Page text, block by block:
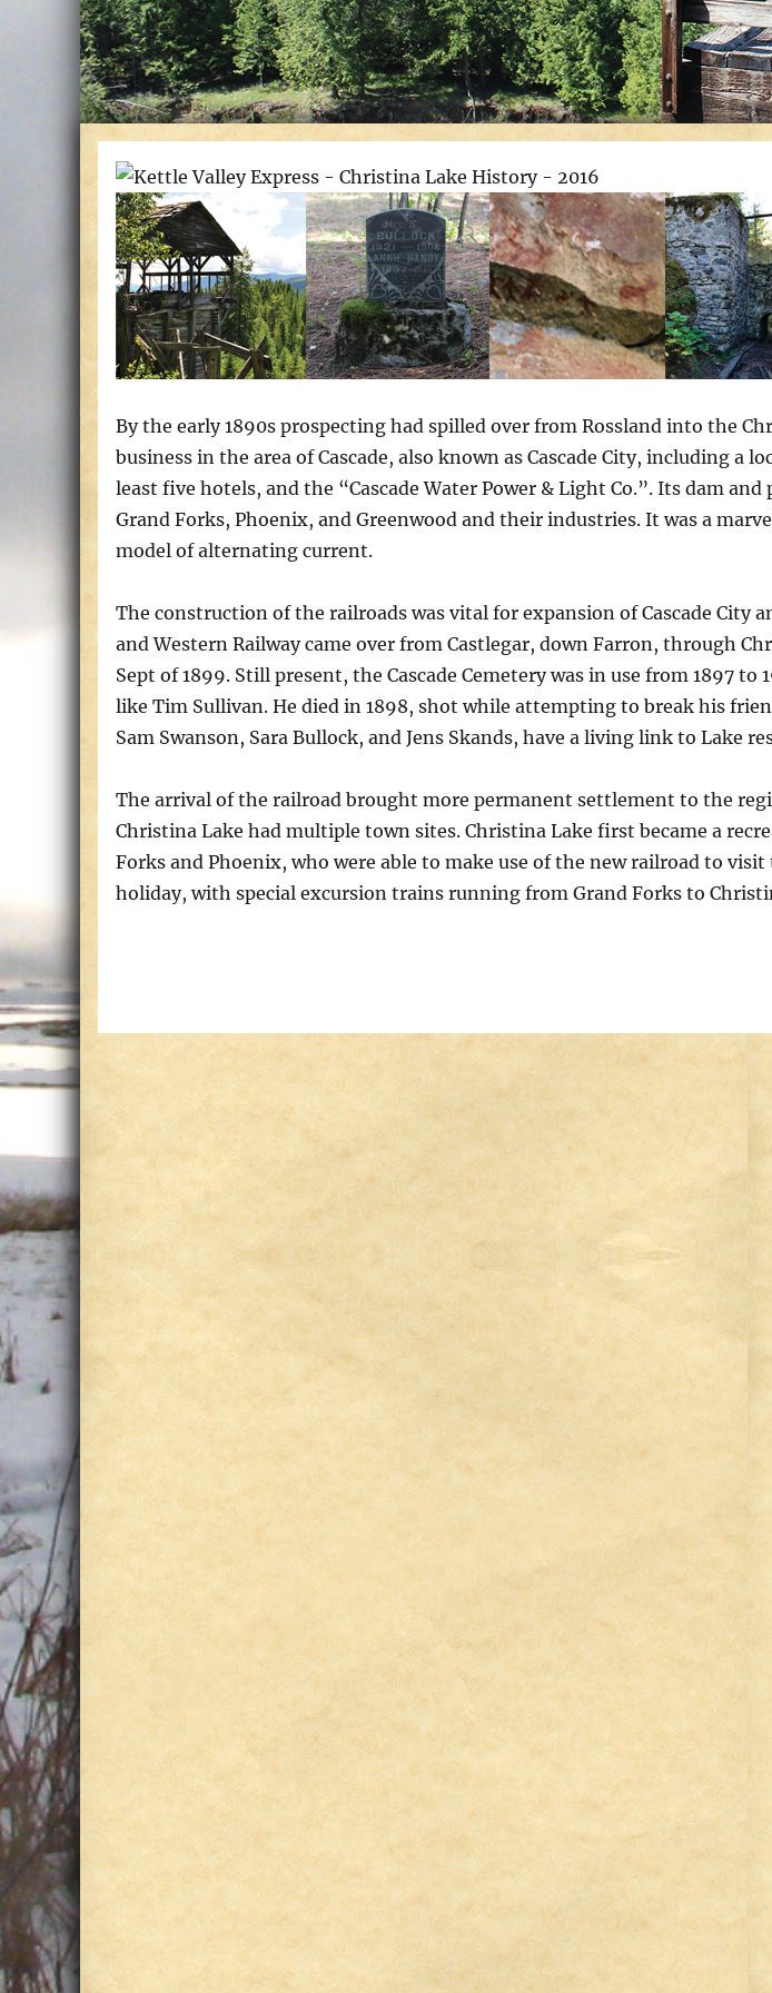
By the early 1890s prospecting had spilled over from Rossland into the
business in the area of Cascade, also known as Cascade City, including a
least five hotels, and the “Cascade Water Power & Light Co.”. Its dam
Grand Forks, Phoenix, and Greenwood and their industries. It was a
model of alternating current.
The construction of the railroads was vital for expansion of Cascade City
and Western Railway came over from Castlegar, down Farron, through
Sept of 1899. Still present, the Cascade Cemetery was in use from 1897
like Tim Sullivan. He died in 1898, shot while attempting to break his
Sam Swanson, Sara Bullock, and Jens Skands, have a living link to Lake
The arrival of the railroad brought more permanent settlement to the
Christina Lake had multiple town sites. Christina Lake first became a
Forks and Phoenix, who were able to make use of the new railroad to
holiday, with special excursion trains running from Grand Forks to